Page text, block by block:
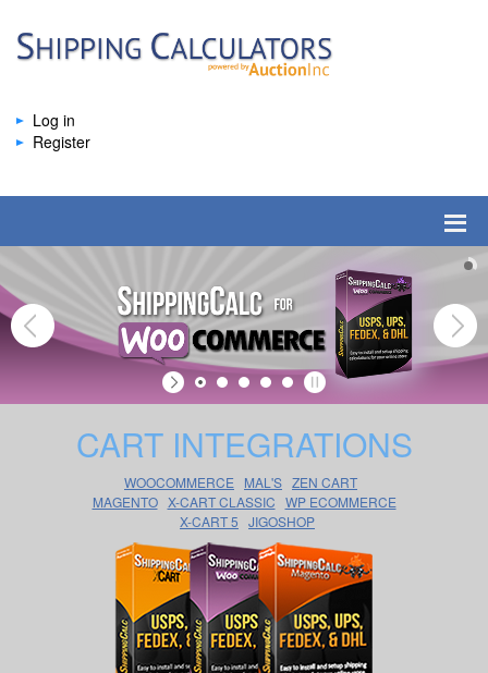
Log in
Register
CART INTEGRATIONS
WOOCOMMERCE MAL'S ZEN CART
MAGENTO X-CART CLASSIC WP ECOMMERCE
X-CART 5 JIGOSHOP